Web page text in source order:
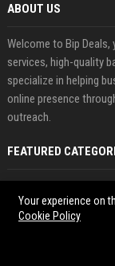
ABOUT US
Welcome to Bip
services, high-quality
specialize in helping
online presence
outreach.
FEATURED
Finance
Your experience on
Cookie Policy